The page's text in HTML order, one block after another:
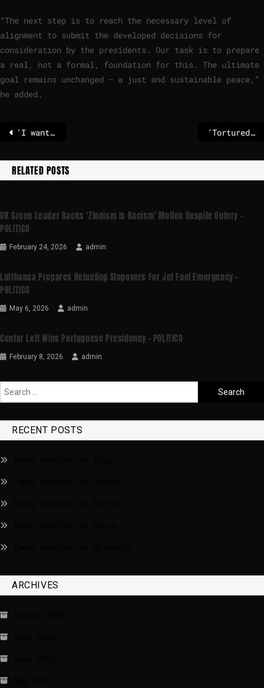
“The next step is to reach the necessary level of
alignment to submit the developed decisions for
consideration by the presidents. Our task is to prepare
a real, not a formal, foundation for this. The ultimate
goal remains unchanged — a just and sustainable peace,”
he added.
'I wanted my story to help others': Gisèle Pelicot memoir launches in 22 languages ‘Tortured with electrical shocks’ – human trafficking claims appear in Epstein files
RELATED POSTS
UK Green Leader Backs ‘Zionism Is Racism’ Motion Despite Outcry –
POLITICO
February 24, 2026 admin
Lufthansa Prepares Refueling Stopovers For Jet Fuel Emergency –
POLITICO
May 6, 2026 admin
Center Left Wins Portuguese Presidency – POLITICO
February 8, 2026 admin
RECENT POSTS
ARCHIVES